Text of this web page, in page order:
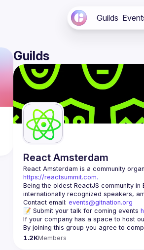
Guilds
Guilds
React Amsterdam
React Amsterdam
https://reactsummit.com.
Being the oldest ReactJS community
Contact email: events@gitnation.org
📝 Submit your talk for coming events
If your company has a space to host
By joining this group you agree to
1.2KMembers